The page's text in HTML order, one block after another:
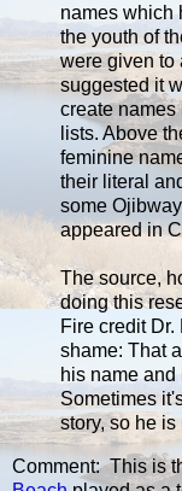
names which
the youth of
were given to
suggested it
create
lists. Above
feminine
their literal
some
appeared in
The source,
doing this
Fire credit
shame: That
his name
Sometimes
story, so he is
Comment: This is